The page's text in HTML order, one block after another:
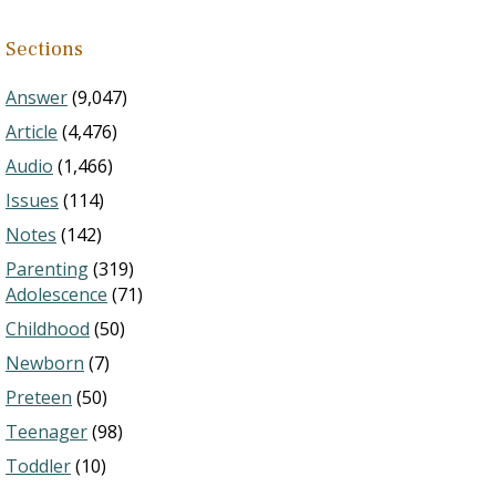
Sections
Answer(9,047)
Article (4,476)
Audio (1,466)
Issues (114)
Notes (142)
Parenting(319)
Adolescence (71)
Childhood (50)
Newborn (7)
Preteen (50)
Teenager(98)
Toddler(10)